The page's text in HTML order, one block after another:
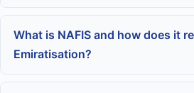
What is NAFIS and how does it
Emiratisation?